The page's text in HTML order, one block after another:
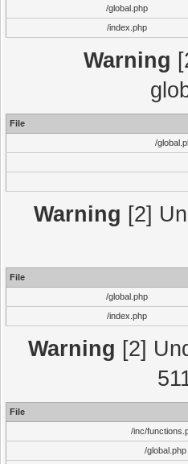
/global.php
/index.php
Warning
File
/
Warning [2]
File
/global.php
/index.php
Warning [2]
File
/inc/
/global.php